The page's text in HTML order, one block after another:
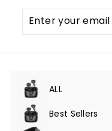
your
email
ALL
Expand
submenuBest Sellers